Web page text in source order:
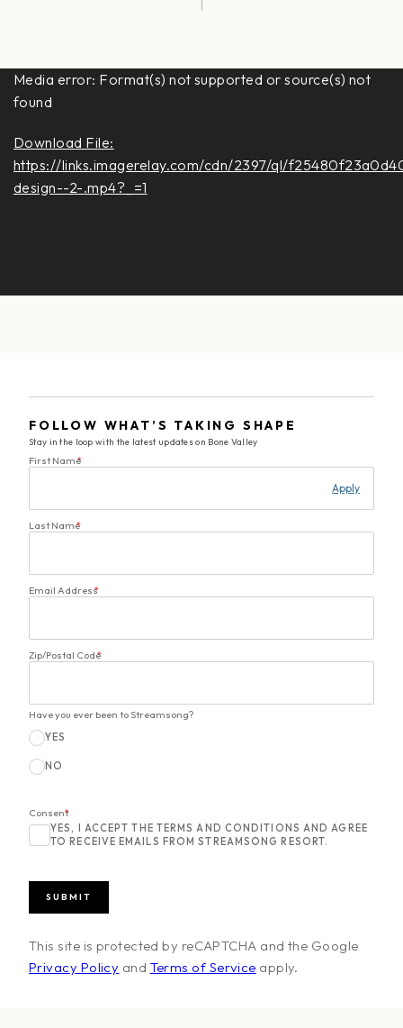
Video
Player
Media error: Format(s) not supported or source(s) not
found
Download File:
https://links.imagerelay.com/cdn/2397/ql/
design--2-.mp4?_=1
FOLLOW WHAT’S TAKING SHAPE
Stay in the loop with the latest updates on Bone Valley
First Name*
Apply
Last Name*
Email Address*
Zip/Postal Code*
Have you ever been to Streamsong?
YES
NO
Consent*
YES, I ACCEPT THE TERMS AND CONDITIONS AND AGREE
TO RECEIVE EMAILS FROM STREAMSONG RESORT.
This site is protected by reCAPTCHA and the Google
Privacy Policy and Terms of Service apply.